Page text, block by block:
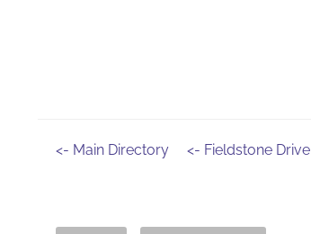
<- Main Directory <- Fieldstone Drive